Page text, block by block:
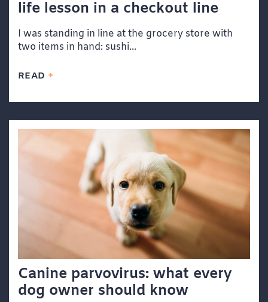
life lesson in a checkout line
I was standing in line at the grocery store with
two items in hand: sushi...
READ
Canine parvovirus: what every
dog owner should know